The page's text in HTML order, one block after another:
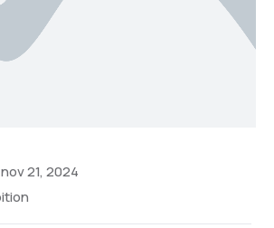
nov 21, 2024